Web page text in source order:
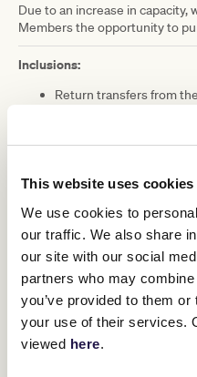
This website uses cookies
We use cookies to
our traffic. We also share
our site with our social
partners who may
you’ve provided to them
your use of their services.
viewed here.
Due to an increase in capacity,
Members the opportunity to
Inclusions:
Return transfers from
Two-hour exclusive
Lunch and drinks at Barn
of sides, 2 x beverages
additional beverages)
Racing Hearts branded
Please note: This event has
DATE: Saturday 1 April 2023
TIME:9:00am – 4:00pm